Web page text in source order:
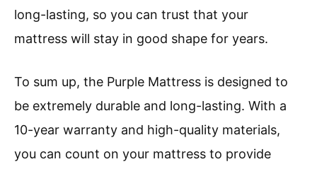
long-lasting, so you can trust that your
mattress will stay in good shape for years.
To sum up, the Purple Mattress is designed to
be extremely durable and long-lasting. With a
10-year warranty and high-quality materials,
you can count on your mattress to provide